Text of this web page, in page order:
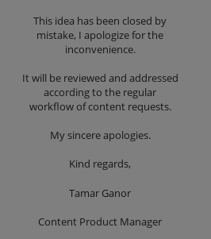
This idea has been closed by
mistake, I apologize for the
inconvenience.
It will be reviewed and addressed
according to the regular
workflow of content requests.
My sincere apologies.
Kind regards,
Tamar Ganor
Content Product Manager